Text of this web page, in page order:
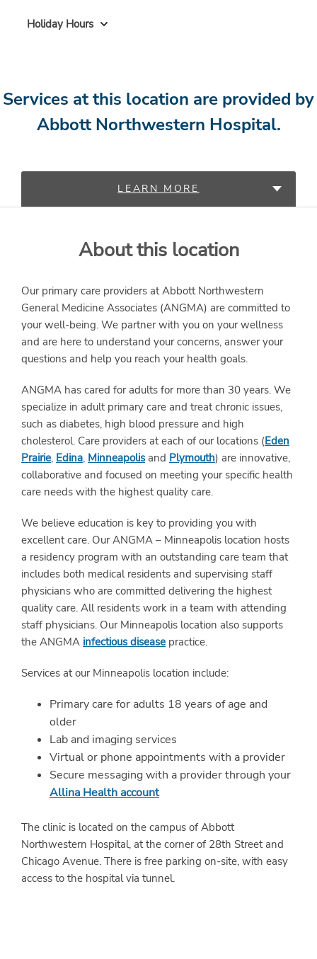
Holiday Hours
Services at this location are provided by
Abbott Northwestern Hospital.
LEARN MORE
About this location
Our primary care providers at Abbott Northwestern
General Medicine Associates (ANGMA) are committed to
your well-being. We partner with you on your wellness
and are here to understand your concerns, answer your
questions and help you reach your health goals.
ANGMA has cared for adults for more than 30 years. We
specialize in adult primary care and treat chronic issues,
such as diabetes, high blood pressure and high
cholesterol. Care providers at each of our locations (Eden
Prairie, Edina, Minneapolis and Plymouth) are innovative,
collaborative and focused on meeting your specific health
care needs with the highest quality care.
We believe education is key to providing you with
excellent care. Our ANGMA – Minneapolis location hosts
a residency program with an outstanding care team that
includes both medical residents and supervising staff
physicians who are committed delivering the highest
quality care. All residents work in a team with attending
staff physicians. Our Minneapolis location also supports
the ANGMA infectious disease practice.
Services at our Minneapolis location include:
Primary care for adults 18 years of age and
older
Lab and imaging services
Virtual or phone appointments with a provider
Secure messaging with a provider through your
Allina Health account
The clinic is located on the campus of Abbott
Northwestern Hospital, at the corner of 28th Street and
Chicago Avenue. There is free parking on-site, with easy
access to the hospital via tunnel.